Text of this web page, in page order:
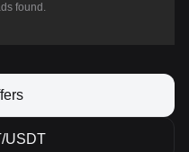
found.
USDT